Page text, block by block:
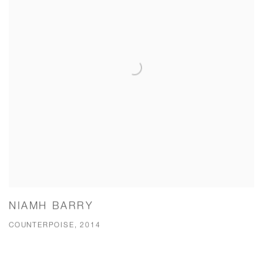
NIAMH BARRY
COUNTERPOISE, 2014